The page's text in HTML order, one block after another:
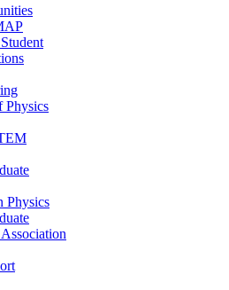
Physics
Physics